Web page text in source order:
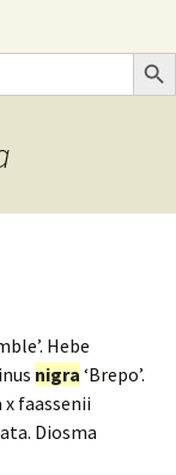
Caerhays
Search
Hebe
nigra ‘Brepo’.
x faassenii
Diosma